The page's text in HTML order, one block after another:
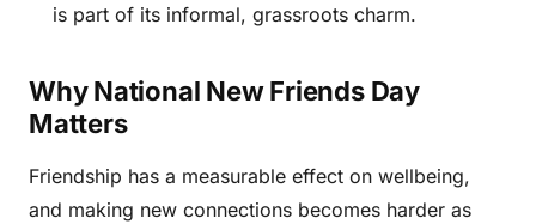
is part of its informal, grassroots charm.
Why National New Friends Day
Matters
Friendship has a measurable effect on wellbeing,
and making new connections becomes harder as